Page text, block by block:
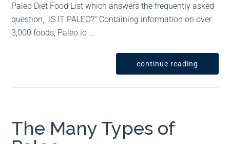
Paleo Diet Food List which answers the frequently asked
question, "IS IT PALEO?" Containing information on over
3,000 foods, Paleo.io ...
continue reading
The Many Types of